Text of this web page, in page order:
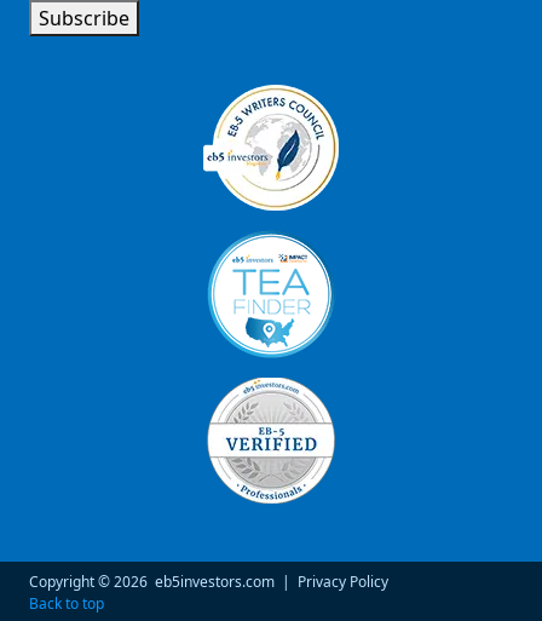
Subscribe
Copyright © 2026 eb5investors.com | Privacy Policy
Back to top